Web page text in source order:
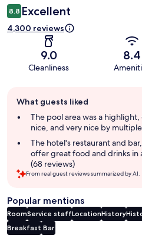
8.8 Excellent
4,300 reviews
9.0
Cleanliness
8.4
review
summary
What guests liked
The pool area was a
nice, and very nice by
The hotel's restaurant and
offer great food and drinks in
(68 reviews)
From real guest reviews summarized by AI.
Popular mentions
RoomService staffLocationHistory
Breakfast Bar